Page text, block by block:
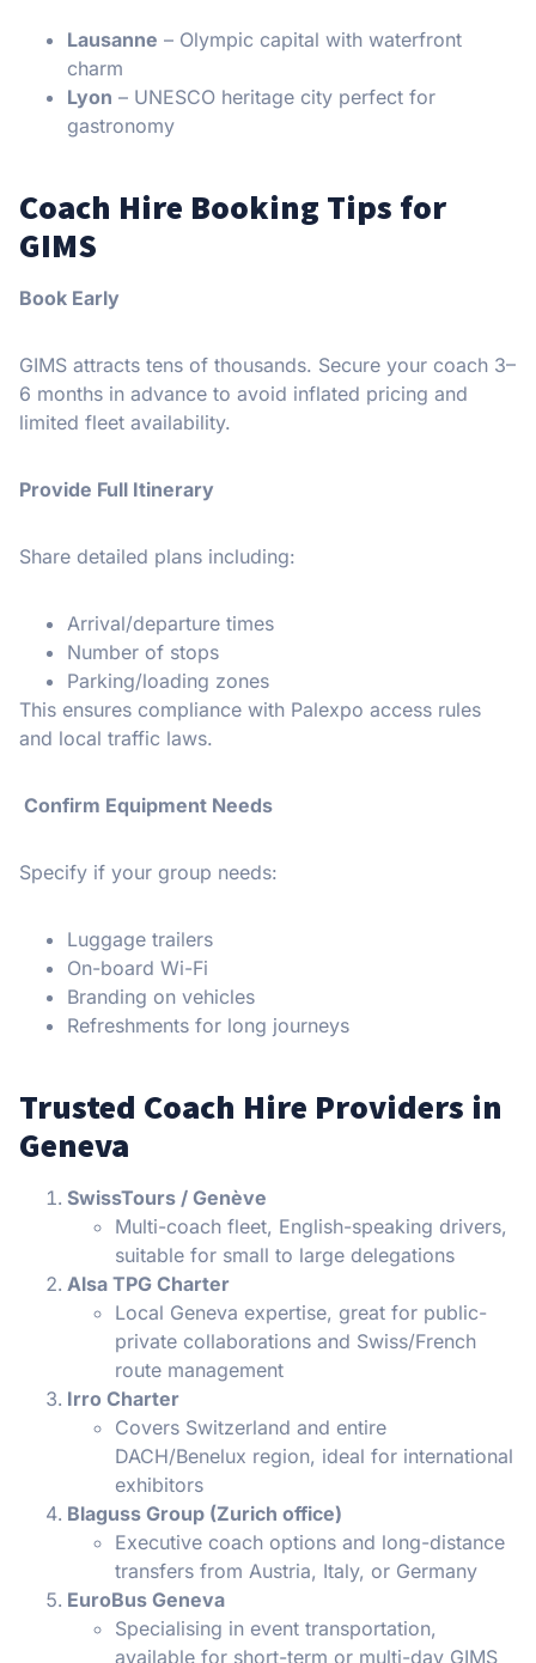
Lausanne – Olympic capital with waterfront
charm
Lyon – UNESCO heritage city perfect for
gastronomy
Coach Hire Booking Tips for
GIMS
Book Early
GIMS attracts tens of thousands. Secure your coach 3–
6 months in advance to avoid inflated pricing and
limited fleet availability.
Provide Full Itinerary
Share detailed plans including:
Arrival/departure times
Number of stops
Parking/loading zones
This ensures compliance with Palexpo access rules
and local traffic laws.
Confirm Equipment Needs
Specify if your group needs:
Luggage trailers
On-board Wi-Fi
Branding on vehicles
Refreshments for long journeys
Trusted Coach Hire Providers in
Geneva
SwissTours / Genève
Multi-coach fleet, English-speaking drivers,
suitable for small to large delegations
Alsa TPG Charter
Local Geneva expertise, great for public-
private collaborations and Swiss/French
route management
Irro Charter
Covers Switzerland and entire
DACH/Benelux region, ideal for international
exhibitors
Blaguss Group (Zurich office)
Executive coach options and long-distance
transfers from Austria, Italy, or Germany
EuroBus Geneva
Specialising in event transportation,
available for short-term or multi-day GIMS